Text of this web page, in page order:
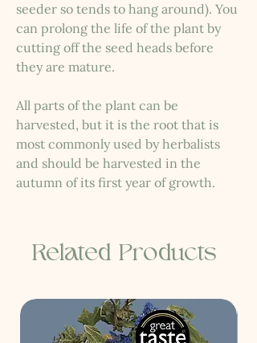
seeder so tends to hang around). You
can prolong the life of the plant by
cutting off the seed heads before
they are mature.
All parts of the plant can be
harvested, but it is the root that is
most commonly used by herbalists
and should be harvested in the
autumn of its first year of growth.
Related Products